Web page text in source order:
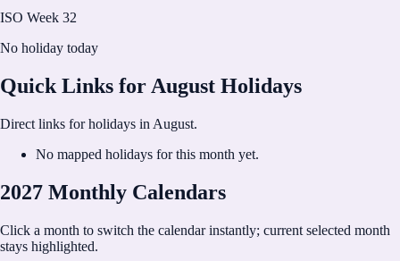
ISO Week 32
No holiday today
Quick Links forAugust Holidays
Direct links for holidays in August.
No mapped holidays for this month yet.
2027 Monthly Calendars
Click a month to switch the calendar instantly; current selected month
stays highlighted.